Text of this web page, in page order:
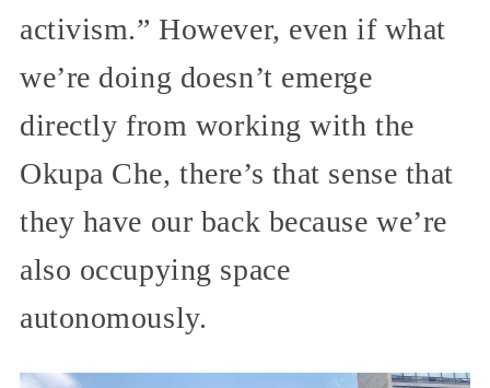
activism.” However, even if what
we’re doing doesn’t emerge
directly from working with the
Okupa Che, there’s that sense that
they have our back because we’re
also occupying space
autonomously.